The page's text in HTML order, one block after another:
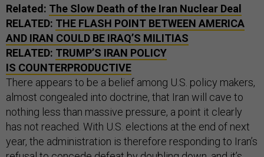
Related: The Slow Death of the Iran Nuclear Deal
RELATED: THE FLASH POINT BETWEEN AMERICA
AND IRAN COULD BE IRAQ’S MILITIAS
RELATED: TRUMP’S IRAN POLICY
IS COUNTERPRODUCTIVE
There appears to be a belief among U.S. policy makers,
almost congealed into doctrine, that Iran will cave to
nothing less than massive pressure, a point it clearly
has not reached. With U.S. elections at the end of next
year, the administration is therefore responding to Iran’s